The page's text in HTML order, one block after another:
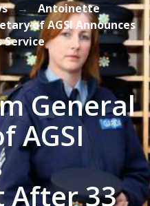
→
Antoinette
of AGSI Announces
General
AGSI
After 33